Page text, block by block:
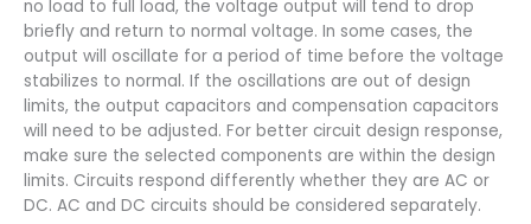
no load to full load, the voltage output will tend to drop
briefly and return to normal voltage. In some cases, the
output will oscillate for a period of time before the voltage
stabilizes to normal. If the oscillations are out of design
limits, the output capacitors and compensation capacitors
will need to be adjusted. For better circuit design response,
make sure the selected components are within the design
limits. Circuits respond differently whether they are AC or
DC. AC and DC circuits should be considered separately.